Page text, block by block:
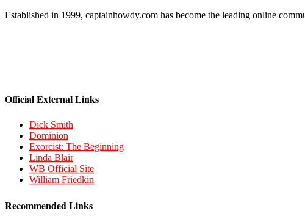
Established in 1999, captainhowdy.com has become the leading online
Official External Links
Dick Smith
Dominion
Exorcist: The Beginning
Linda Blair
WB Official Site
William Friedkin
Recommended Links